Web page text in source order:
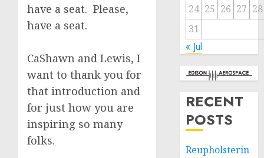
have a seat. Please,
have a seat.
CaShawn and Lewis, I
want to thank you for
that introduction and
for just how you are
inspiring so many
folks.
24 25 26 27 28
31
« Jul
RECENT
POSTS
Reupholsterin